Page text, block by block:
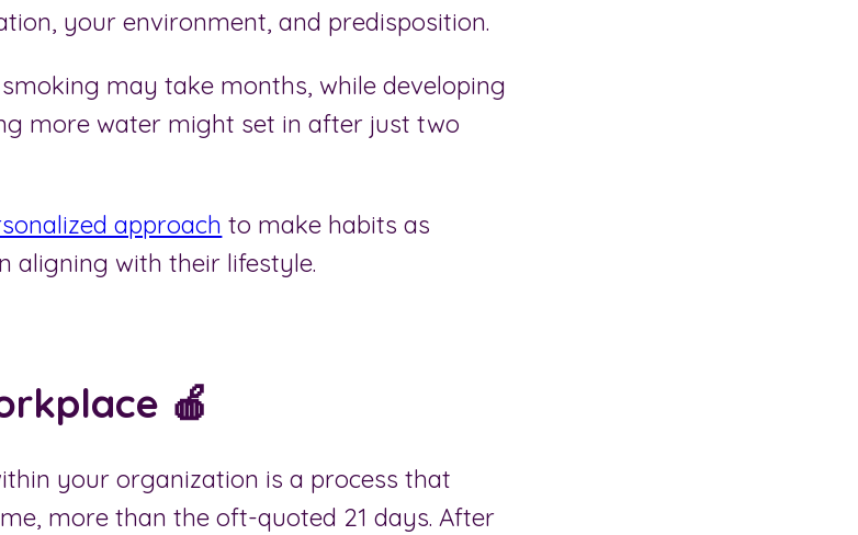
your environment, and predisposition.
may take months, while developing
more water might set in after just two
approach to make habits as
aligning with their lifestyle.
🍎
your organization is a process that
more than the oft-quoted 21 days. After